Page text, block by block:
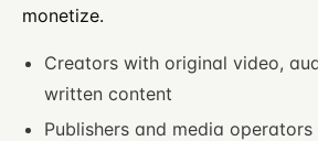
monetize.
Creators with original video,
written content
Publishers and media